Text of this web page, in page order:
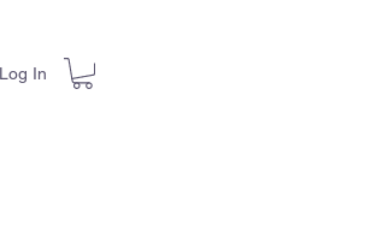
Log In